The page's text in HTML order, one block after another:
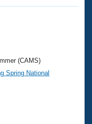
(CAMS)
Spring National